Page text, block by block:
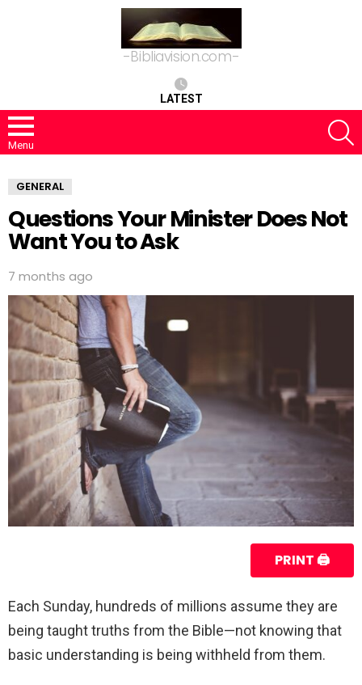
-Bibliavision.com-
LATEST
Menu
GENERAL
Questions Your Minister Does Not
Want You to Ask
7 months ago
PRINT 🖨
Each Sunday, hundreds of millions assume they are
being taught truths from the Bible—not knowing that
basic understanding is being withheld from them.